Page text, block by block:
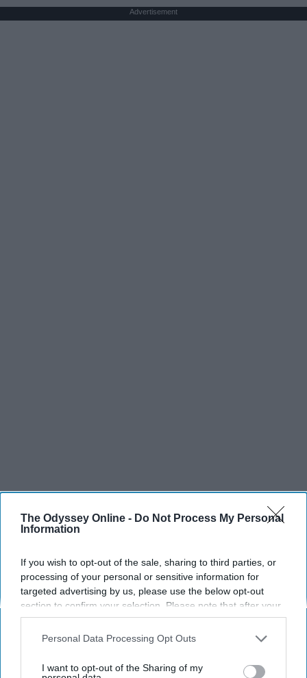
The Odyssey Online - Do Not Process My Personal
Information
If you wish to opt-out of the sale, sharing to third parties, or
processing of your personal or sensitive information for
targeted advertising by us, please use the below opt-out
section to confirm your selection. Please note that after your
opt-out request is processed you may continue seeing
interest-based ads based on personal information utilized by
your opt-out. You may separately opt-out of the further
Personal Data Processing Opt Outs
I want to opt-out of the Sharing of my
Advertisement
SCROLL TO CONTINUE WITH CONTENT
SPORTS
Dancers: Athletes Too!
Apr 22, 2026 RebelMouse Tech Team Carroll University